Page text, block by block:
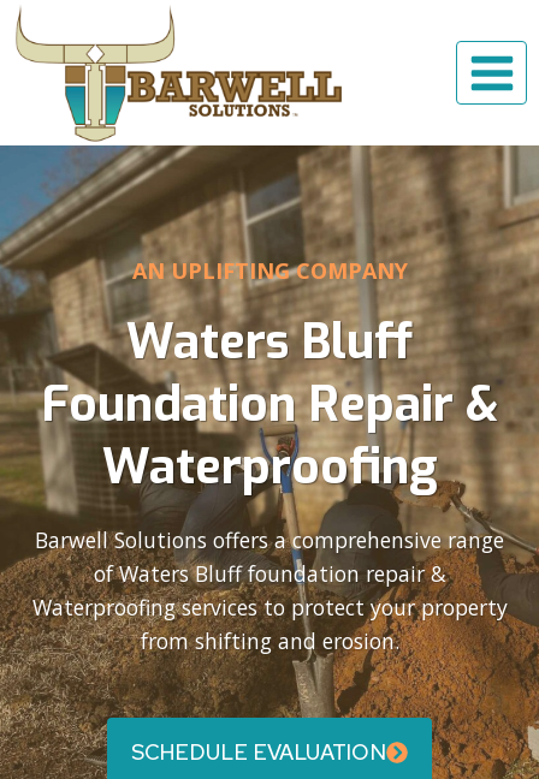
Skip
to
content
AN UPLIFTING COMPANY
Waters Bluff
Foundation Repair &
Waterproofing
Barwell Solutions offers a comprehensive range
of Waters Bluff foundation repair &
Waterproofing services to protect your property
from shifting and erosion.
SCHEDULE EVALUATION